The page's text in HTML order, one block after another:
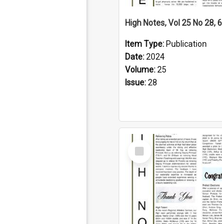
Item Type: Publication
Date:2024
Volume:25
Issue:28
Select
Item